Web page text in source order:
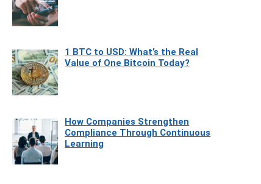
1 BTC to USD: What’s the Real
Value of One Bitcoin Today?
How Companies Strengthen
Compliance Through Continuous
Learning